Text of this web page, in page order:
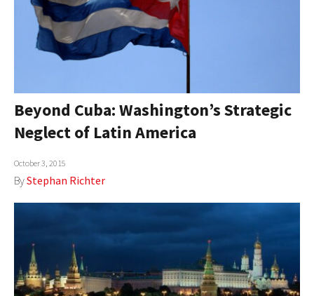
Beyond Cuba: Washington’s Strategic
Neglect of Latin America
October 3, 2015
ByStephan Richter